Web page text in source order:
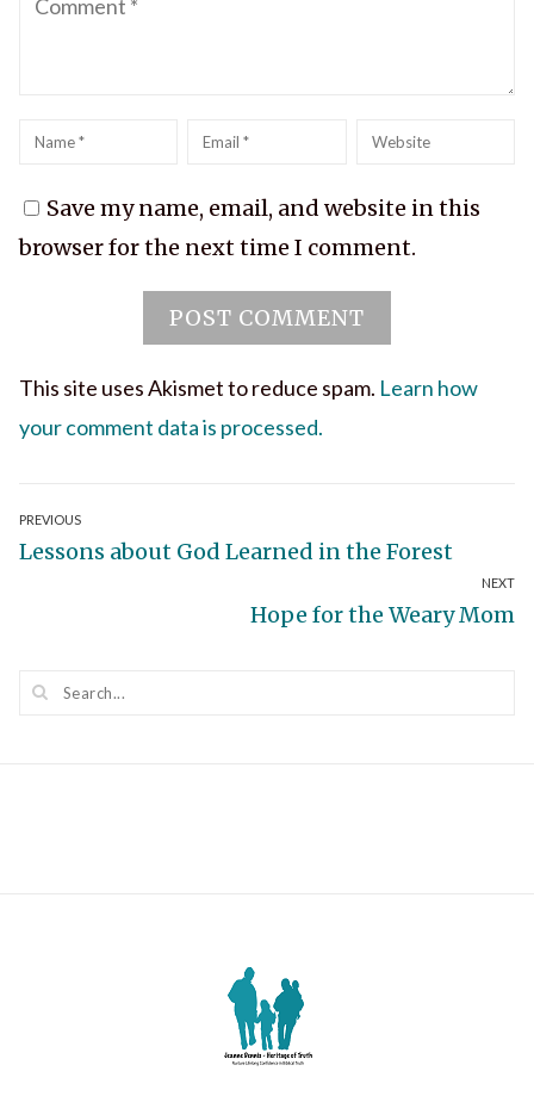
Name Email Website
Save my name, email, and website in this
browser for the next time I comment.
This site uses Akismet to reduce spam. Learn how
your comment data is processed.
Post
navigation
PREVIOUS
Previous
Lessons about God Learned in the Forest
NEXT
Next
Hope for the Weary Mom